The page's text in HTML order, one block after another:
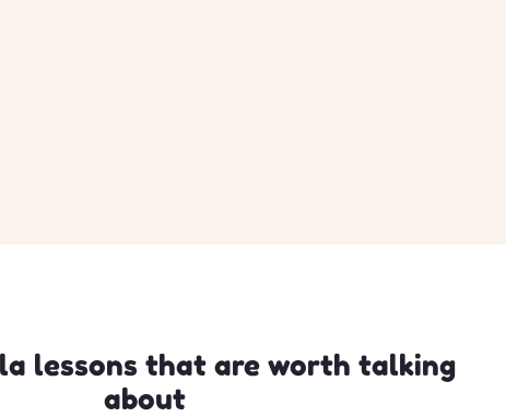
lessons that are worth talking
about